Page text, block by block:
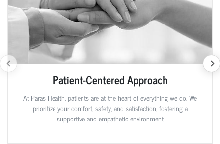
Patient-Centered Approach
At Paras Health, patients are at the heart of everything we do. We
prioritize your comfort, safety, and satisfaction, fostering a
supportive and empathetic environment